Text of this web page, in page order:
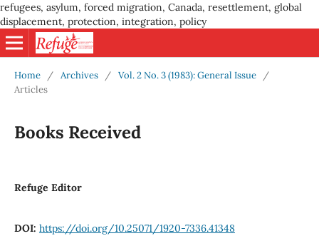
refugees, asylum, forced migration, Canada, resettlement, global
displacement, protection, integration, policy
Home / Archives / Vol. 2 No. 3 (1983): General Issue
/
Articles
Books Received
Refuge Editor
DOI: https://doi.org/10.25071/1920-7336.41348